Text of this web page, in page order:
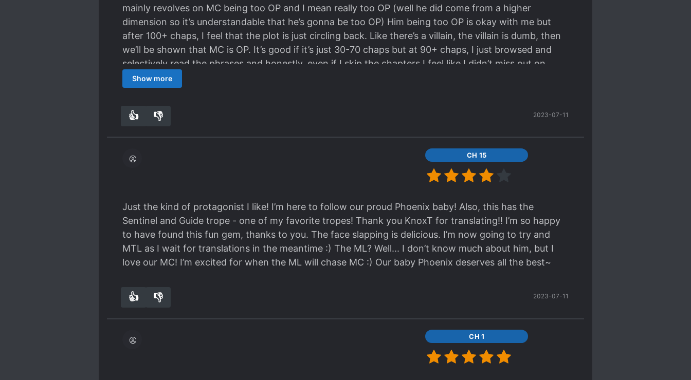
mainly revolves on MC being too OP and I mean really too OP (well he did come from a higher
dimension so it’s understandable that he’s gonna be too OP) Him being too OP is okay with me but
after 100+ chaps, I feel that the plot is just circling back. Like there’s a villain, the villain is dumb, then
we’ll be shown that MC is OP. It’s good if it’s just 30-70 chaps but at 90+ chaps, I just browsed and
selectively read the phrases and honestly, even if I skip the chapters I feel like I didn’t miss out on
anything because the plot just circles around MC being OP and the villains being dumb And the villains
here seem to really have no IQ like I’m not even swearing at them, like literally they do stuff that
romance part but it’s severely lacking. There are cute moments between MC/ML where MC is being
development of their romance just ain’t it. Like this story would work even w/out the romance and I
came for the romance but I won’t read anymore because it’s just really not about the romance but
Show more
👍 👎 2023-07-11
CH 15
Just the kind of protagonist I like! I’m here to follow our proud Phoenix baby! Also, this has the
Sentinel and Guide trope - one of my favorite tropes! Thank you KnoxT for translating!! I’m so happy
to have found this fun gem, thanks to you. The face slapping is delicious. I’m now going to try and
MTL as I wait for translations in the meantime :) The ML? Well... I don’t know much about him, but I
love our MC! I’m excited for when the ML will chase MC :) Our baby Phoenix deserves all the best~
👍 👎 2023-07-11
CH 1